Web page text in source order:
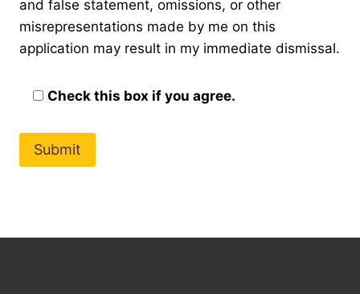
and false statement, omissions, or other
misrepresentations made by me on this
application may result in my immediate dismissal.
Check this box if you agree.